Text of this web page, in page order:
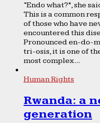
“Endo what?”, she
This is a common
of those who have
encountered this
Pronounced en-do-
tri-osis, it is one of
most complex...
Human Rights
Rwanda: a
generation